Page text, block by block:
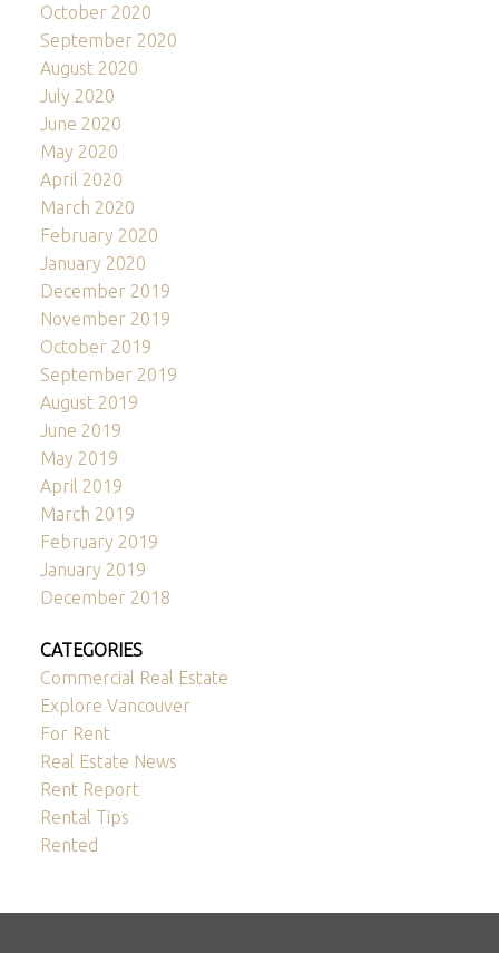
October 2020
September 2020
August 2020
July 2020
June 2020
May 2020
April 2020
March 2020
February 2020
January 2020
December 2019
November 2019
October 2019
September 2019
August 2019
June 2019
May 2019
April 2019
March 2019
February 2019
January 2019
December 2018
CATEGORIES
Commercial Real Estate
Explore Vancouver
For Rent
Real Estate News
Rent Report
Rental Tips
Rented